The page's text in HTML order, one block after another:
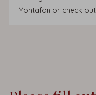
Montafon or check